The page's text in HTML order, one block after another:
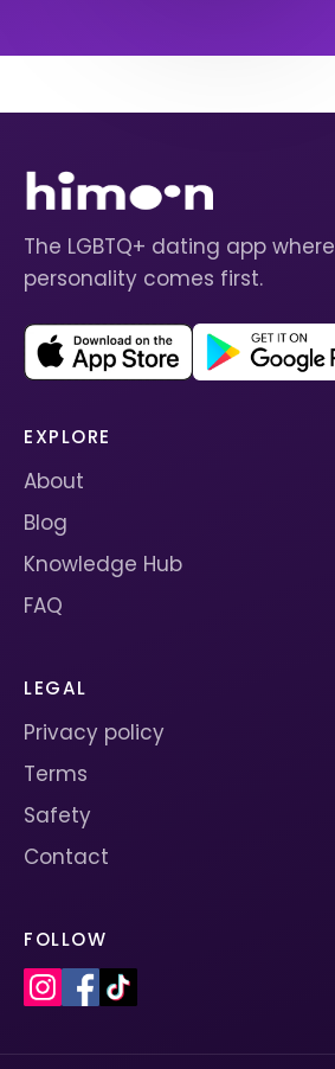
The LGBTQ+ dating app where
personality comes first.
EXPLORE
About
Blog
Knowledge Hub
FAQ
LEGAL
Privacy policy
Terms
Safety
Contact
FOLLOW